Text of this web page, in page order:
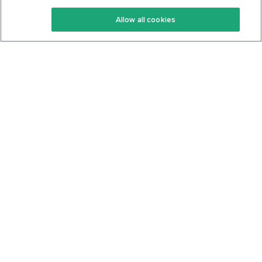
Keto Recipes
Keto Cookbook
Terms Of Service
Privacy Policy
Allow all cookies